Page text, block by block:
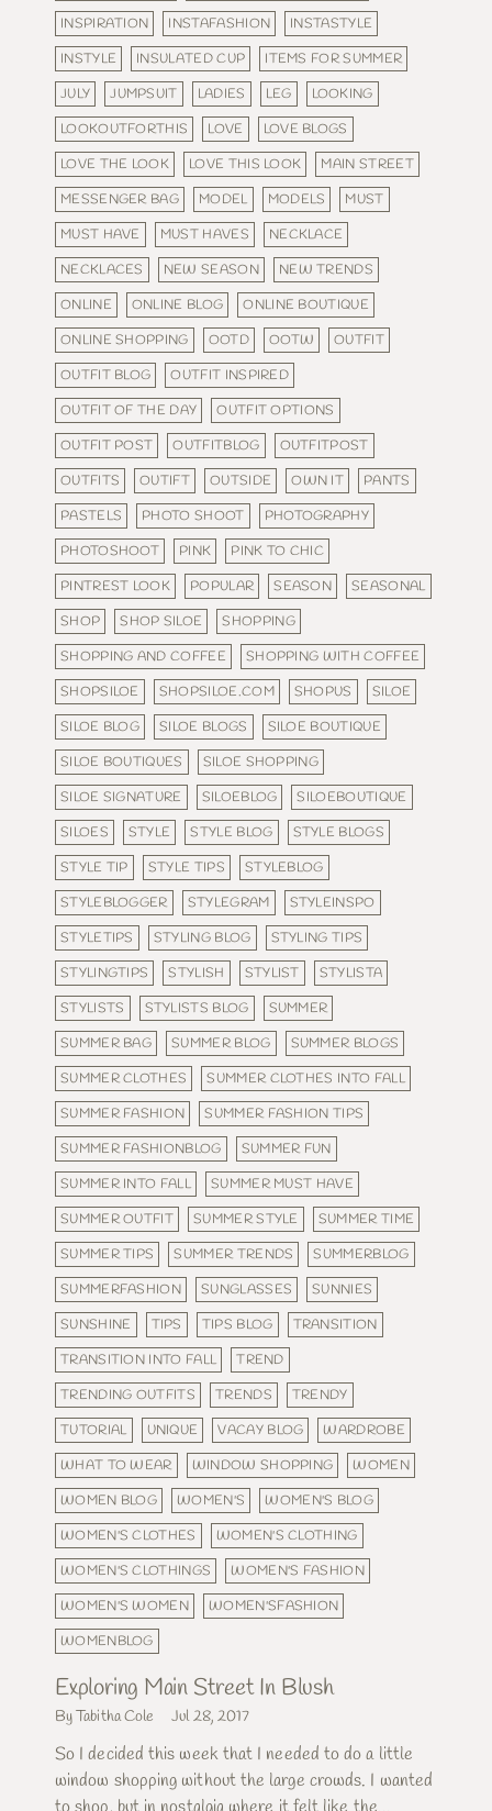
INSPIRATION
INSTAFASHION
INSTASTYLE
INSTYLE
INSULATED CUP
ITEMS FOR SUMMER
JULY
JUMPSUIT LADIES LEG
LOOKING
LOOKOUTFORTHIS
LOVE
LOVE BLOGS
LOVE THE LOOK
LOVE THIS LOOK
MAIN STREET
MESSENGER BAG
MODEL MODELS
MUST
MUST HAVE
MUST HAVES
NECKLACE
NECKLACES
NEW SEASON
NEW TRENDS
ONLINE
ONLINE BLOG
ONLINE BOUTIQUE
ONLINE SHOPPING
OOTD OOTW
OUTFIT
OUTFIT BLOG
OUTFIT INSPIRED
OUTFIT OF THE DAY
OUTFIT OPTIONS
OUTFIT POST
OUTFITBLOG
OUTFITPOST
OUTFITS
OUTIFT OUTSIDE OWN IT
PANTS
PASTELS
PHOTO SHOOT
PHOTOGRAPHY
PHOTOSHOOT
PINK
PINK TO CHIC
PINTREST LOOK
POPULAR SEASON
SEASONAL
SHOP
SHOP SILOE
SHOPPING
SHOPPING AND COFFEE
SHOPPING WITH COFFEE
SHOPSILOE
SHOPSILOE.COM SHOPUS
SILOE
SILOE BLOG
SILOE BLOGS
SILOE BOUTIQUE
SILOE BOUTIQUES
SILOE SHOPPING
SILOE SIGNATURE
SILOEBLOG
SILOEBOUTIQUE
SILOES
STYLE STYLE BLOG
STYLE BLOGS
STYLE TIP
STYLE TIPS
STYLEBLOG
STYLEBLOGGER
STYLEGRAM
STYLEINSPO
STYLETIPS
STYLING BLOG
STYLING TIPS
STYLINGTIPS
STYLISH STYLIST
STYLISTA
STYLISTS
STYLISTS BLOG
SUMMER
SUMMER BAG
SUMMER BLOG
SUMMER BLOGS
SUMMER CLOTHES
SUMMER CLOTHES INTO FALL
SUMMER FASHION
SUMMER FASHION TIPS
SUMMER FASHIONBLOG
SUMMER FUN
SUMMER INTO FALL
SUMMER MUST HAVE
SUMMER OUTFIT
SUMMER STYLE
SUMMER TIME
SUMMER TIPS
SUMMER TRENDS
SUMMERBLOG
SUMMERFASHION
SUNGLASSES
SUNNIES
SUNSHINE
TIPS TIPS BLOG
TRANSITION
TRANSITION INTO FALL
TREND
TRENDING OUTFITS
TRENDS
TRENDY
TUTORIAL
UNIQUE VACAY BLOG
WARDROBE
WHAT TO WEAR
WINDOW SHOPPING
WOMEN
WOMEN BLOG
WOMEN'S
WOMEN'S BLOG
WOMEN'S CLOTHES
WOMEN'S CLOTHING
WOMEN'S CLOTHINGS
WOMEN'S FASHION
WOMEN'S WOMEN
WOMEN'SFASHION
WOMENBLOG
Exploring Main Street In Blush
By Tabitha Cole Jul 28, 2017
So I decided this week that I needed to do a little
window shopping without the large crowds. I wanted